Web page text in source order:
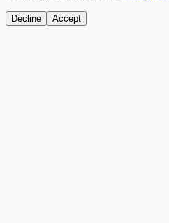
Decline Accept